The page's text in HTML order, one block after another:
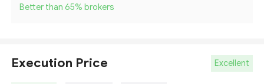
Better than 65% brokers
Execution Price Excellent